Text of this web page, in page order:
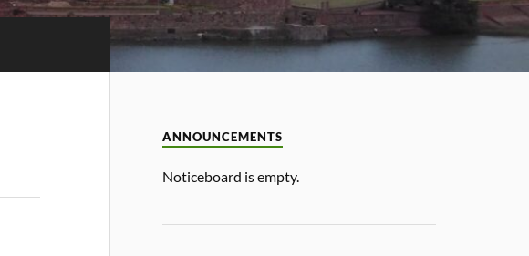
ANNOUNCEMENTS
Noticeboard is empty.